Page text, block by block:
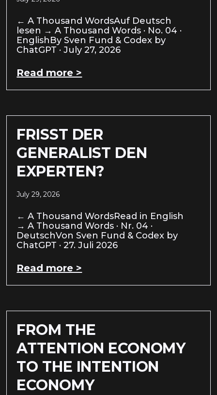
← A Thousand WordsAuf Deutsch
lesen → A Thousand Words · No. 04 ·
EnglishBy Sven Fund & Codex by
ChatGPT · July 27, 2026
Read more >
FRISST DER
GENERALIST DEN
EXPERTEN?
July 29, 2026
← A Thousand WordsRead in English
→ A Thousand Words · Nr. 04 ·
DeutschVon Sven Fund & Codex by
ChatGPT · 27. Juli 2026
Read more >
FROM THE
ATTENTION ECONOMY
TO THE INTENTION
ECONOMY